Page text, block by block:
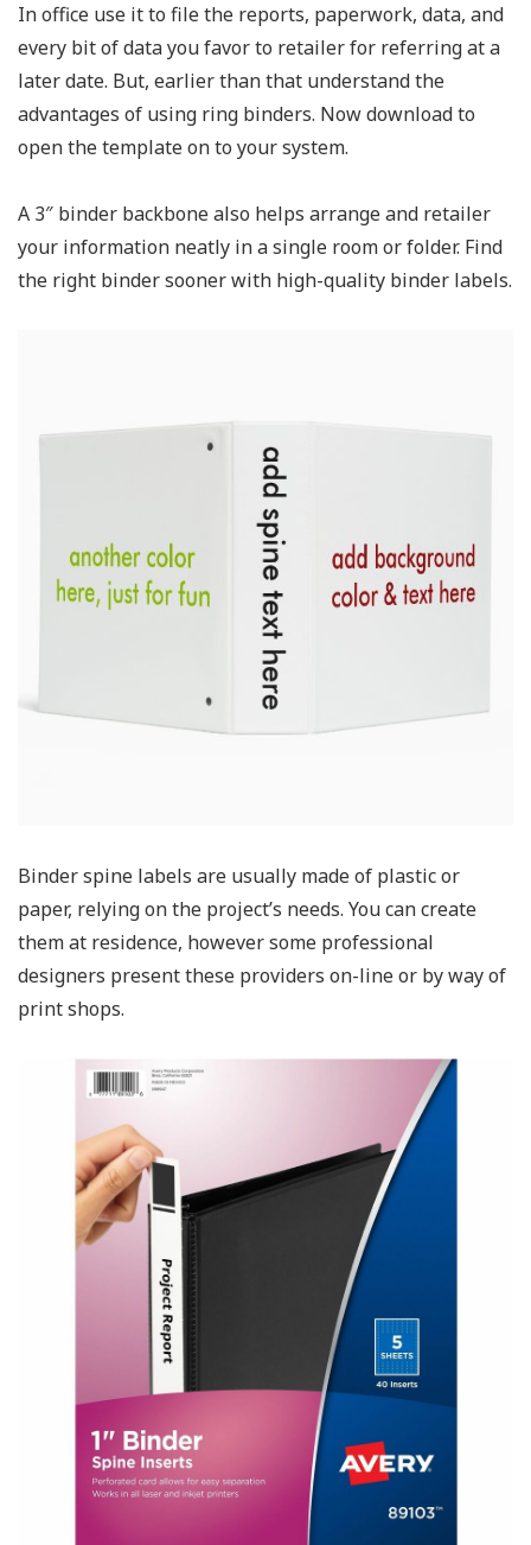
In office use it to file the reports, paperwork, data, and
every bit of data you favor to retailer for referring at a
later date. But, earlier than that understand the
advantages of using ring binders. Now download to
open the template on to your system.
A 3″ binder backbone also helps arrange and retailer
your information neatly in a single room or folder. Find
the right binder sooner with high-quality binder labels.
Binder spine labels are usually made of plastic or
paper, relying on the project’s needs. You can create
them at residence, however some professional
designers present these providers on-line or by way of
print shops.